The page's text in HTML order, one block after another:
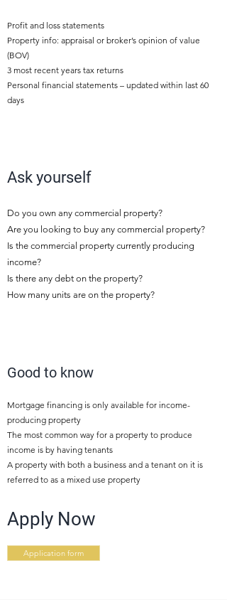
Profit and loss statements
Property info: appraisal or broker’s opinion of value
(BOV)
3 most recent years tax returns
Personal financial statements – updated within last 60
days
Ask yourself
Do you own any commercial property?
Are you looking to buy any commercial property?
Is the commercial property currently producing
income?
Is there any debt on the property?
How many units are on the property?
Good to know
Mortgage financing is only available for income-
producing property
The most common way for a property to produce
income is by having tenants
A property with both a business and a tenant on it is
referred to as a mixed use property
Apply Now
Application form